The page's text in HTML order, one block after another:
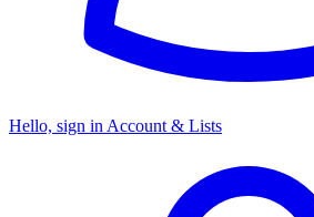
Hello, sign in Account & Lists